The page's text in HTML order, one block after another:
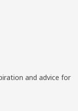
and advice for